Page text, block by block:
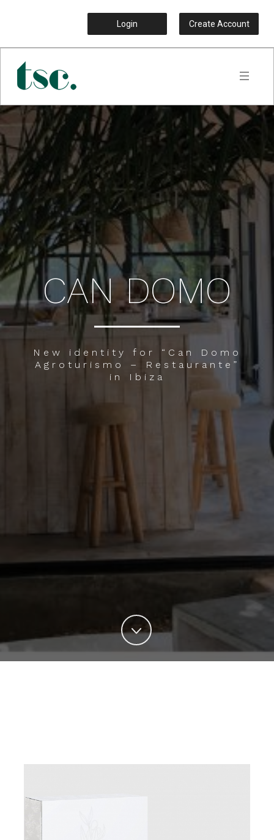
Login Create Account
CAN DOMO
New identity for “Can Domo
Agroturismo – Restaurante”
in Ibiza